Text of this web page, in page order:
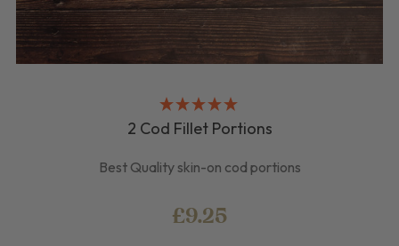
2 Cod Fillet Portions
Best Quality skin-on cod portions
£9.25